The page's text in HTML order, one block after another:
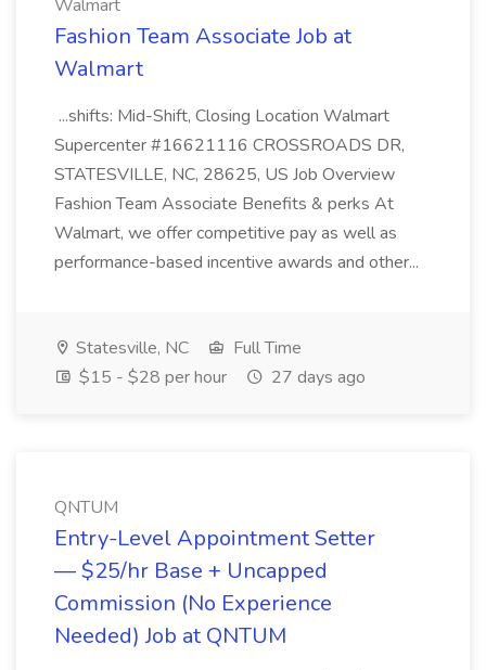
Walmart
Fashion Team Associate Job at
Walmart
...shifts: Mid-Shift, Closing Location Walmart
Supercenter #16621116 CROSSROADS DR,
STATESVILLE, NC, 28625, US Job Overview
Fashion Team Associate Benefits & perks At
Walmart, we offer competitive pay as well as
performance-based incentive awards and other...
Statesville, NC
Full Time
$15 - $28 per hour
27 days ago
QNTUM
Entry-Level Appointment Setter
— $25/hr Base + Uncapped
Commission (No Experience
Needed) Job at QNTUM